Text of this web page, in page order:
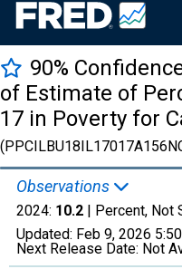
90%
of Estimate of
17 in Poverty for
Observations
2024: 10.2 | Percent, Not
Updated: Feb 9, 2026
Next Release Date: Not